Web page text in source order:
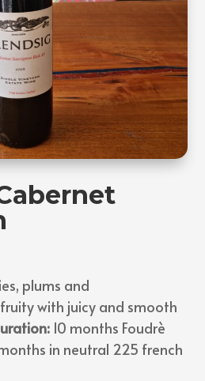
plums and
fruity with juicy and smooth
10 months Foudrè
in neutral 225 french